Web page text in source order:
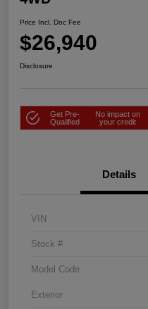
Price Incl. Doc Fee
$26,940
Disclosure
Get Pre-
Qualified
No impact on
your credit
Details
VIN
Stock #
Model Code
Exterior